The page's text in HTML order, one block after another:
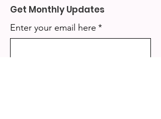
Get Monthly Updates
Enter your email here *